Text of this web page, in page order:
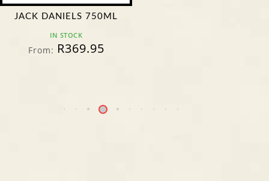
JACK DANIELS 750ML
IN STOCK
From: R369.95